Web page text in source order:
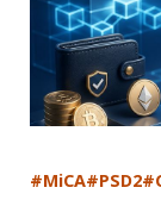
#MiCA#PSD2